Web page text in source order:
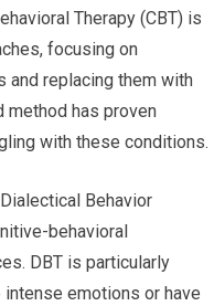
Therapy (CBT) is
focusing on
and replacing them with
method has proven
with these conditions.
Behavior
behavioral
DBT is particularly
emotions or have